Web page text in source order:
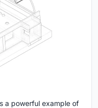
a powerful example of